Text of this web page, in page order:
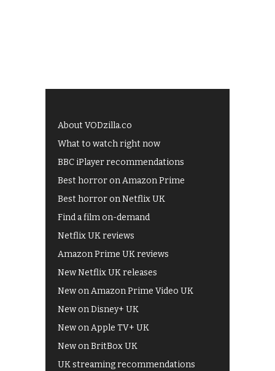
About VODzilla.co
What to watch right now
BBC iPlayer recommendations
Best horror on Amazon Prime
Best horror on Netflix UK
Find a film on-demand
Netflix UK reviews
Amazon Prime UK reviews
New Netflix UK releases
New on Amazon Prime Video UK
New on Disney+ UK
New on Apple TV+ UK
New on BritBox UK
UK streaming recommendations